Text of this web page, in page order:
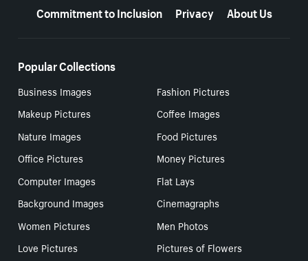
Commitment to Inclusion
Privacy About Us
Popular Collections
Business Images
Fashion Pictures
Makeup Pictures
Coffee Images
Nature Images
Food Pictures
Office Pictures
Money Pictures
Computer Images
Flat Lays
Background Images
Cinemagraphs
Women Pictures
Men Photos
Love Pictures
Pictures of Flowers